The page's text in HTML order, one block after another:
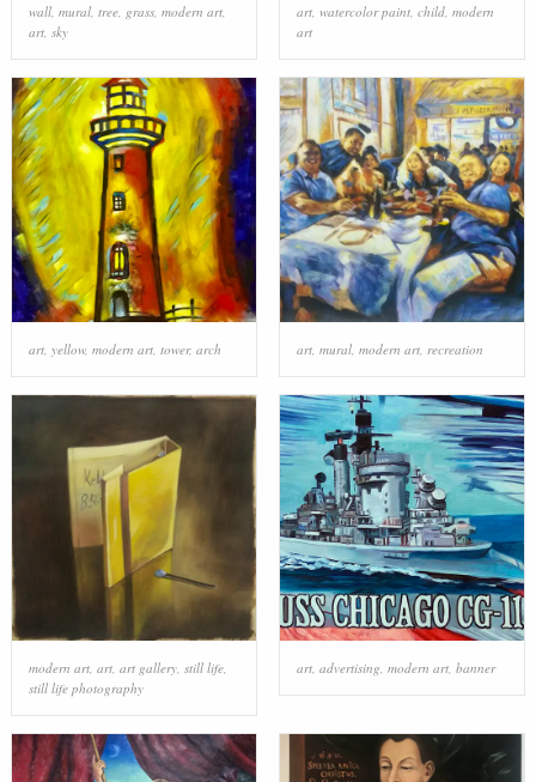
wall, mural, tree, grass, modern art,
art, sky
art, watercolor paint, child, modern
art
art, yellow, modern art, tower, arch art, mural, modern art, recreation
modern art, art, art gallery, still life,
still life photography
art, advertising modern art, banner